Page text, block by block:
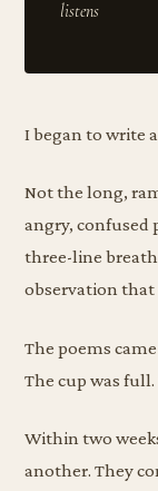
I began to write
Not the long,
angry, confused
three-line
observation
The poems
The cup was
Within two
another. They